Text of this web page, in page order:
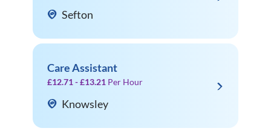
Sefton
Care Assistant
£12.71 - £13.21 Per Hour
Knowsley